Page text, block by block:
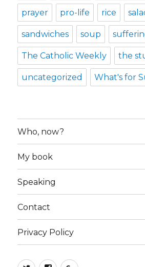
prayer pro-life rice
sandwiches soup
The Catholic Weekly the
uncategorized What's for
Who, now?
My book
Speaking
Contact
Privacy Policy